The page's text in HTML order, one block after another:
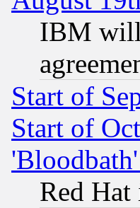
IBM will
Start of
Start of
Red